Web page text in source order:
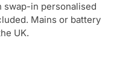
swap-in personalised
Mains or battery
UK.